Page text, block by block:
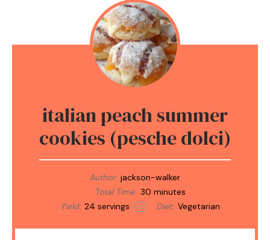
italian peach summer
cookies (pesche dolci)
Author: jackson-walker
Total Time: 30 minutes
Yield: 24 servings 1x Diet: Vegetarian